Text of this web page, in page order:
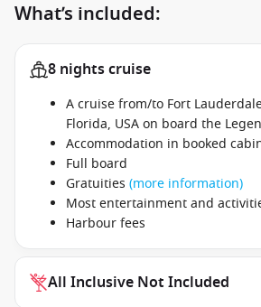
What’s included:
8 nights cruise
A cruise from/to Fort
Florida, USA on board the
Accommodation in booked
Full board
Gratuities (more information)
Most entertainment and
Harbour fees
All Inclusive Not Included